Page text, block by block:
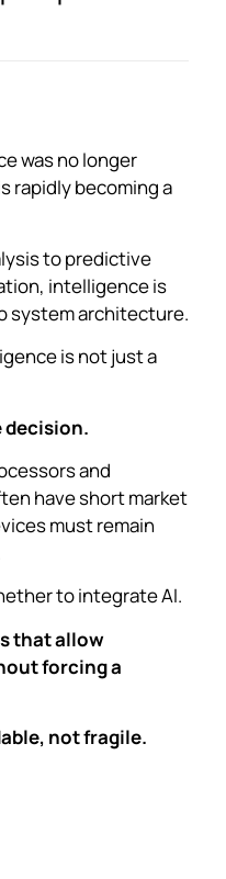
was no longer
rapidly becoming a
to predictive
intelligence is
system architecture.
is not just a
and
have short market
must remain
to integrate AI.
that allow
forcing a
not fragile.